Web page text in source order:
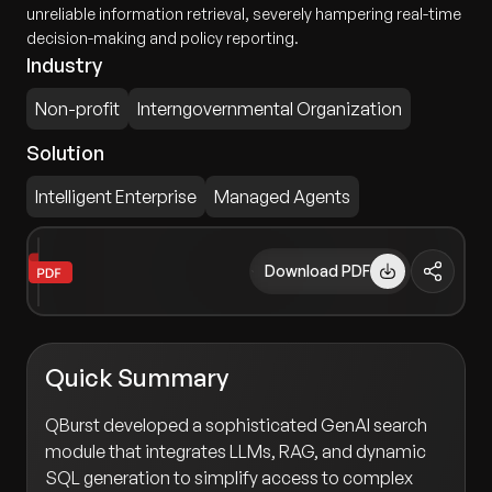
unreliable information retrieval, severely hampering real-time
decision-making and policy reporting.
Industry
Non-profit Interngovernmental Organization
Solution
Intelligent Enterprise Managed Agents
Download PDF
Quick Summary
QBurst developed a sophisticated GenAI search
module that integrates LLMs, RAG, and dynamic
SQL generation to simplify access to complex